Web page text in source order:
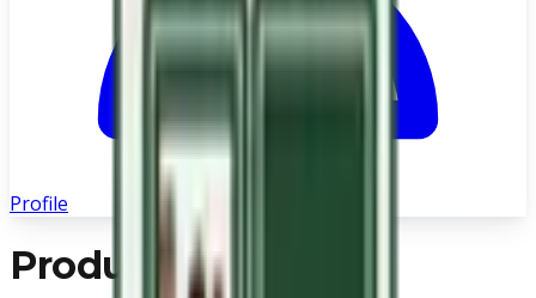
Profile
Product not found